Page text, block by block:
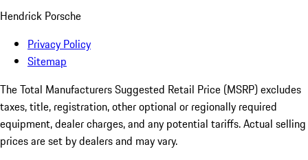
Hendrick Porsche
Privacy Policy
Sitemap
The Total Manufacturers Suggested Retail Price (MSRP) excludes
taxes, title, registration, other optional or regionally required
equipment, dealer charges, and any potential tariffs. Actual selling
prices are set by dealers and may vary.